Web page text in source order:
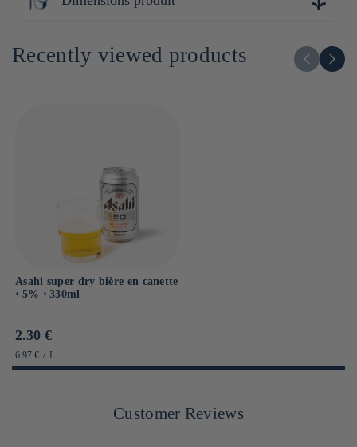
Recently viewed products
Asahi super dry bière en canette
⋅ 5% ⋅ 330ml
Prix
habituel
2.30 €
PRIX
UNITAIRE
6.97 € / PAR
L
Customer Reviews